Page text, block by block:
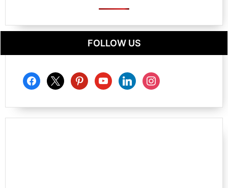
FOLLOW US
facebook
x pinterestyoutubelinkedininstagram